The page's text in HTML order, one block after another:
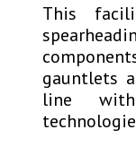
This
gauntlets
line